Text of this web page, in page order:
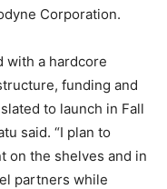
Corporation.
with a hardcore
funding and
to launch in Fall
said. “I plan to
on the shelves and in
partners while